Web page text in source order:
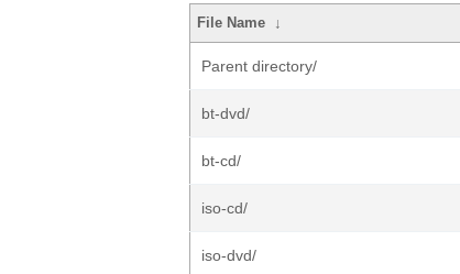
File Name ↓
Parent directory/
bt-dvd/
bt-cd/
iso-cd/
iso-dvd/